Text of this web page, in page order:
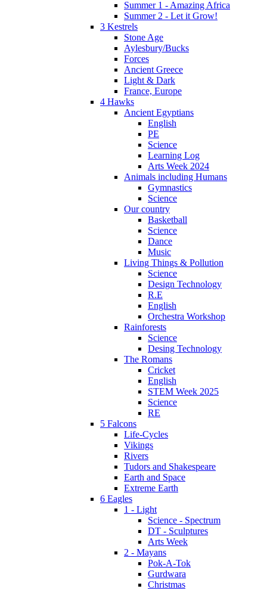
Summer 1 - Amazing Africa
Summer 2 - Let it Grow!
3 Kestrels
Stone Age
Aylesbury/Bucks
Forces
Ancient Greece
Light & Dark
France, Europe
4 Hawks
Ancient Egyptians
English
PE
Science
Learning Log
Arts Week 2024
Animals including Humans
Gymnastics
Science
Our country
Basketball
Science
Dance
Music
Living Things & Pollution
Science
Design Technology
R.E
English
Orchestra Workshop
Rainforests
Science
Desing Technology
The Romans
Cricket
English
STEM Week 2025
Science
RE
5 Falcons
Life-Cycles
Vikings
Rivers
Tudors and Shakespeare
Earth and Space
Extreme Earth
6 Eagles
1 - Light
Science - Spectrum
DT - Sculptures
Arts Week
2 - Mayans
Pok-A-Tok
Gurdwara
Christmas